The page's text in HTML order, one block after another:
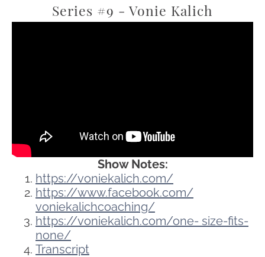
Series #9 - Vonie Kalich
Show Notes:
https://voniekalich.com/
https://www.facebook.com/
voniekalichcoaching/
https://voniekalich.com/one- size-fits-
none/
Transcript